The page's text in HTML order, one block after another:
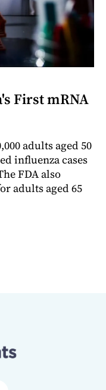
First mRNA
adults aged 50
influenza cases
FDA also
adults aged 65